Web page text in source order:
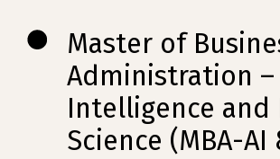
Master of
Administration
Intelligence and
Science (MBA-AI